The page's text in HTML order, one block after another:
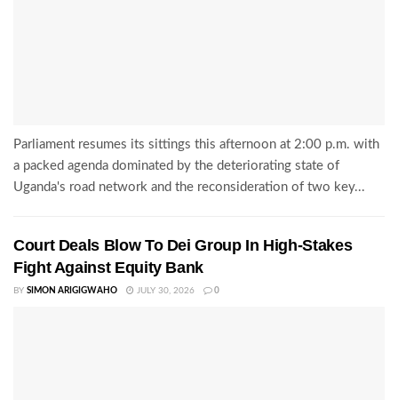
Parliament resumes its sittings this afternoon at 2:00 p.m. with
a packed agenda dominated by the deteriorating state of
Uganda's road network and the reconsideration of two key...
Court Deals Blow To Dei Group In High-Stakes
Fight Against Equity Bank
BY SIMON ARIGIGWAHO JULY 30, 2026 0